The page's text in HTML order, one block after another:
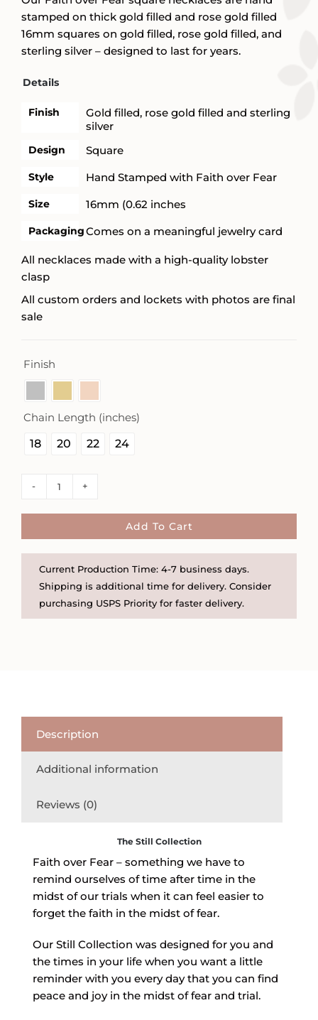
stamped on thick gold filled and rose gold filled
16mm squares on gold filled, rose gold filled, and
sterling silver – designed to last for years.
Details
Finish
Gold filled, rose gold filled and sterling
silver
Design Square
Style Hand Stamped with Faith over Fear
Size 16mm (0.62 inches
PackagingComes on a meaningful jewelry card
All necklaces made with a high-quality lobster
clasp
All custom orders and lockets with photos are final
sale
Finish
Chain Length (inches)
18 20 22 24
Faith
16mm
Necklace
-
The
Add To Cart
Current Production Time: 4-7 business days.
Shipping is additional time for delivery. Consider
purchasing USPS Priority for faster delivery.
Description
Additional information
Reviews (0)
The Still Collection
Faith over Fear – something we have to
remind ourselves of time after time in the
midst of our trials when it can feel easier to
forget the faith in the midst of fear.
Our Still Collection was designed for you and
the times in your life when you want a little
reminder with you every day that you can find
peace and joy in the midst of fear and trial.